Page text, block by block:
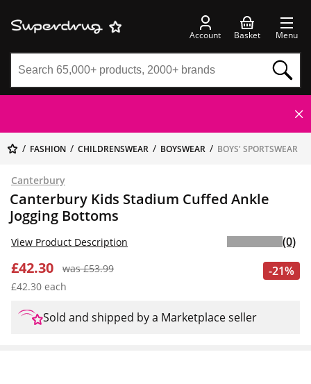
Account Basket Menu
FASHION CHILDRENSWEAR BOYSWEAR BOYS' SPORTSWEAR
Canterbury
Canterbury Kids Stadium Cuffed Ankle
Jogging Bottoms
-21%
£42.30
was £53.99
£42.30 each
View Product Description (0)
Sold and shipped by a Marketplace seller